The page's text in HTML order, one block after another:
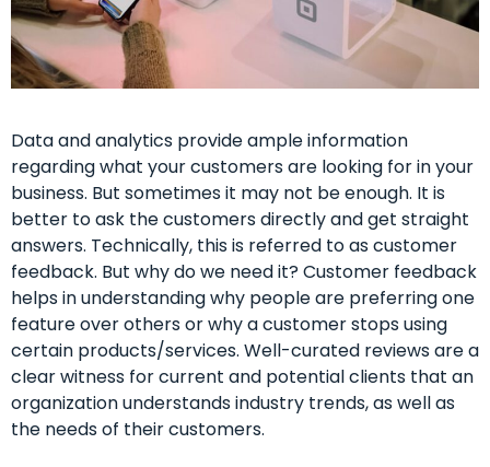
Data and analytics provide ample information
regarding what your customers are looking for in your
business. But sometimes it may not be enough. It is
better to ask the customers directly and get straight
answers. Technically, this is referred to as customer
feedback. But why do we need it? Customer feedback
helps in understanding why people are preferring one
feature over others or why a customer stops using
certain products/services. Well-curated reviews are a
clear witness for current and potential clients that an
organization understands industry trends, as well as
the needs of their customers.